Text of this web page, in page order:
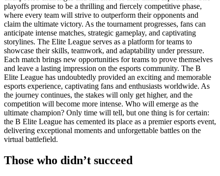
playoffs promise to be a thrilling and fiercely competitive phase,
where every team will strive to outperform their opponents and
claim the ultimate victory. As the tournament progresses, fans can
anticipate intense matches, strategic gameplay, and captivating
storylines. The Elite League serves as a platform for teams to
showcase their skills, teamwork, and adaptability under pressure.
Each match brings new opportunities for teams to prove themselves
and leave a lasting impression on the esports community. The B
Elite League has undoubtedly provided an exciting and memorable
esports experience, captivating fans and enthusiasts worldwide. As
the journey continues, the stakes will only get higher, and the
competition will become more intense. Who will emerge as the
ultimate champion? Only time will tell, but one thing is for certain:
the B Elite League has cemented its place as a premier esports event,
delivering exceptional moments and unforgettable battles on the
virtual battlefield.
Those who didn’t succeed